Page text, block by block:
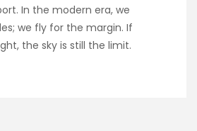
In the modern era, we
we fly for the margin. If
the sky is still the limit.